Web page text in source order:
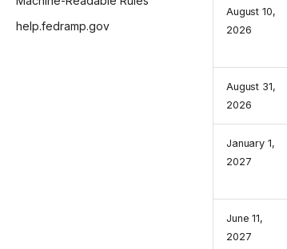
help.fedramp.gov
August 10,
2026
August 31,
2026
January 1,
2027
June 11,
2027